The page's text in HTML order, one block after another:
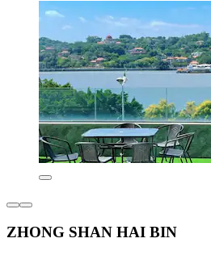
ZHONG SHAN HAI BIN